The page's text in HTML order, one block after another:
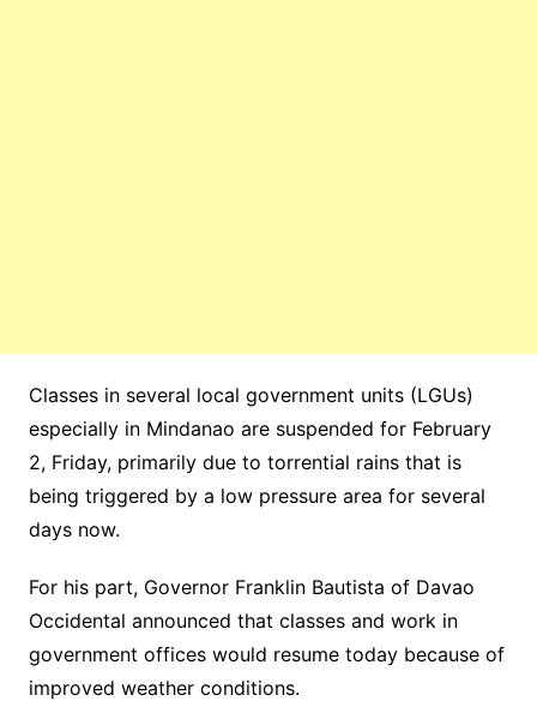
Classes in several local government units (LGUs)
especially in Mindanao are suspended for February
2, Friday, primarily due to torrential rains that is
being triggered by a low pressure area for several
days now.
For his part, Governor Franklin Bautista of Davao
Occidental announced that classes and work in
government offices would resume today because of
improved weather conditions.